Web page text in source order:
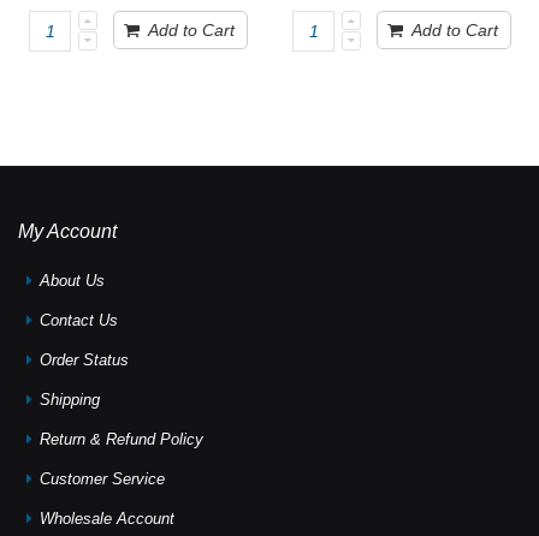
Add to Cart Add to Cart
My Account
About Us
Contact Us
Order Status
Shipping
Return & Refund Policy
Customer Service
Wholesale Account